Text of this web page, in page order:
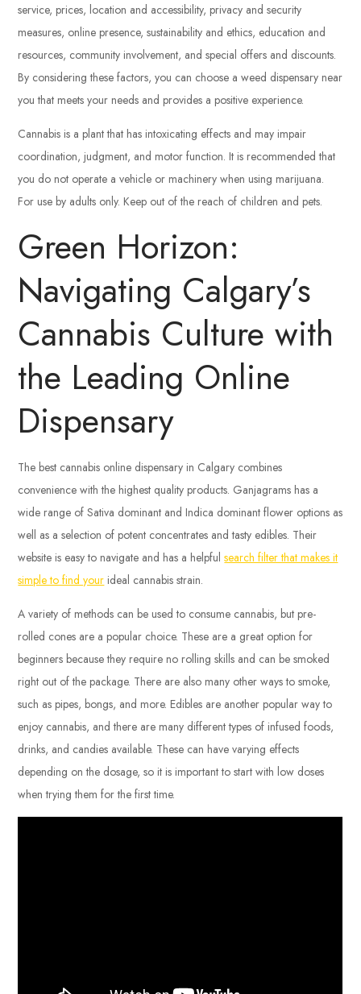
service, prices, location and accessibility, privacy and security
measures, online presence, sustainability and ethics, education and
resources, community involvement, and special offers and discounts.
By considering these factors, you can choose a weed dispensary near
you that meets your needs and provides a positive experience.
Cannabis is a plant that has intoxicating effects and may impair
coordination, judgment, and motor function. It is recommended that
you do not operate a vehicle or machinery when using marijuana.
For use by adults only. Keep out of the reach of children and pets.
Green Horizon:
Navigating Calgary’s
Cannabis Culture with
the Leading Online
Dispensary
The best cannabis online dispensary in Calgary combines
convenience with the highest quality products. Ganjagrams has a
wide range of Sativa dominant and Indica dominant flower options as
well as a selection of potent concentrates and tasty edibles. Their
website is easy to navigate and has a helpfulsearch filter that makes it
simple to find your ideal cannabis strain.
A variety of methods can be used to consume cannabis, but pre-
rolled cones are a popular choice. These are a great option for
beginners because they require no rolling skills and can be smoked
right out of the package. There are also many other ways to smoke,
such as pipes, bongs, and more. Edibles are another popular way to
enjoy cannabis, and there are many different types of infused foods,
drinks, and candies available. These can have varying effects
depending on the dosage, so it is important to start with low doses
when trying them for the first time.